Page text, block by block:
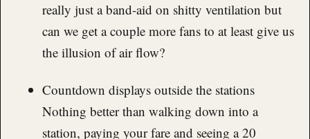
really just a band-aid on shitty ventilation but
can we get a couple more fans to at least give us
the illusion of air flow?
Countdown displays outside the stations
Nothing better than walking down into a
station, paying your fare and seeing a 20